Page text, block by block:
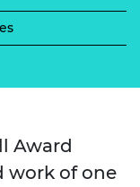
Award
work of one